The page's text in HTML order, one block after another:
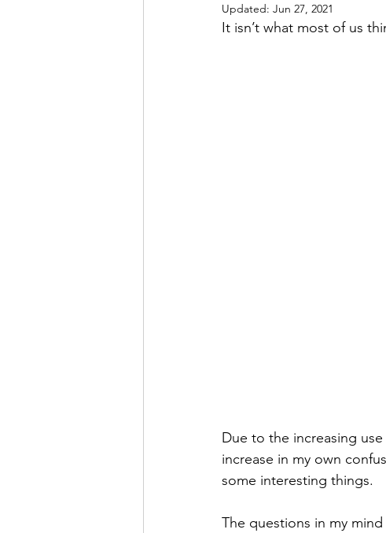
Updated: Jun 27, 2021
It isn’t what most of us
Due to the increasing
increase in my own
some interesting things.
The questions in my